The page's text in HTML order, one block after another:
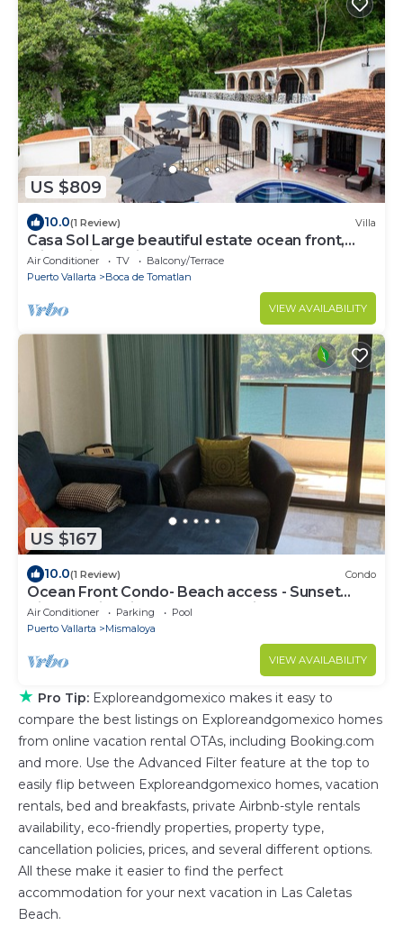
US $809
10.0(1 Review) Villa
Casa Sol Large beautiful estate ocean front,
with the jungle in your backyard!
Air Conditioner TV
Balcony/Terrace
Puerto Vallarta
Boca de Tomatlan
VIEW AVAILABILITY
US $167
10.0(1 Review) Condo
Ocean Front Condo- Beach access - Sunset
Views-Swimming Pools- Jacuzzi-
Air Conditioner Parking
Pool
Puerto Vallarta
Mismaloya
VIEW AVAILABILITY
★ Pro Tip: Exploreandgomexico makes it easy to
compare the best listings on Exploreandgomexico homes
from online vacation rental OTAs, including Booking.com
and more. Use the Advanced Filter feature at the top to
easily flip between Exploreandgomexico homes, vacation
rentals, bed and breakfasts, private Airbnb-style rentals
availability, eco-friendly properties, property type,
cancellation policies, prices, and several different options.
All these make it easier to find the perfect
accommodation for your next vacation in Las Caletas
Beach.